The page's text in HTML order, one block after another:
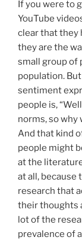
If you were to
YouTube
clear that they
they are the
small group of
population.
sentiment
people is,
norms, so why
And that kind
people might
at the
at all, because
research that
their thoughts
lot of the
prevalence of